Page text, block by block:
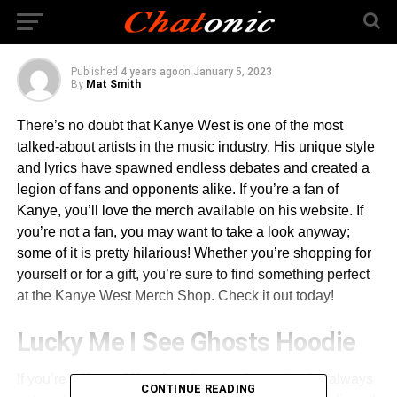
Merch
Published 4 years agoon January 5, 2023
By Mat Smith
There’s no doubt that Kanye West is one of the most
talked-about artists in the music industry. His unique style
and lyrics have spawned endless debates and created a
legion of fans and opponents alike. If you’re a fan of
Kanye, you’ll love the merch available on his website. If
you’re not a fan, you may want to take a look anyway;
some of it is pretty hilarious! Whether you’re shopping for
yourself or for a gift, you’re sure to find something perfect
at the Kanye West Merch Shop. Check it out today!
Lucky Me I See Ghosts Hoodie
If you’re a Kanye West fan, then you know that he always
CONTINUE READING